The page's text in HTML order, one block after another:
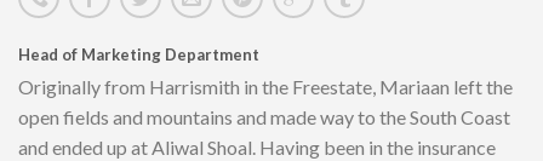
Head of Marketing Department
Originally from Harrismith in the Freestate, Mariaan left the
open fields and mountains and made way to the South Coast
and ended up at Aliwal Shoal. Having been in the insurance